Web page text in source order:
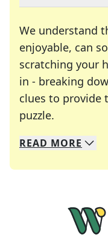
We understand
enjoyable, can
scratching your
in - breaking
clues to provide
puzzle.
We specialize in
Whether you're
READ MORE